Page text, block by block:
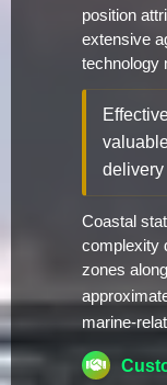
position
extensive
technology
delivery
Coastal
complexity
zones
marine-